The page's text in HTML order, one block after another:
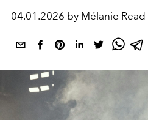
04.01.2026 by Mélanie Read